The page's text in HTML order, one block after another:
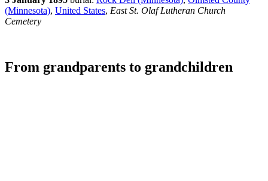
(Minnesota), United States, East St. Olaf Lutheran Church
Cemetery
From grandparents to grandchildren